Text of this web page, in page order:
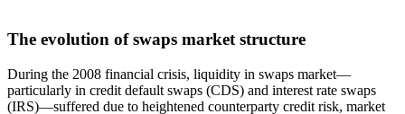
The evolution of swaps market structure
During the 2008 financial crisis, liquidity in swaps market—
particularly in credit default swaps (CDS) and interest rate swaps
(IRS)—suffered due to heightened counterparty credit risk, market